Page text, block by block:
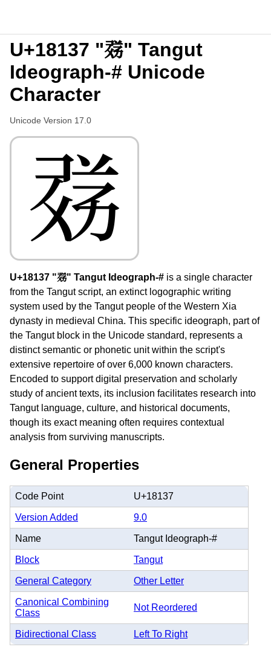
U+18137 "𘄷" Tangut
Ideograph-# Unicode
Character
Unicode Version 17.0
𘄷
U+18137 "𘄷" Tangut Ideograph-# is a single character
from the Tangut script, an extinct logographic writing
system used by the Tangut people of the Western Xia
dynasty in medieval China. This specific ideograph, part of
the Tangut block in the Unicode standard, represents a
distinct semantic or phonetic unit within the script's
extensive repertoire of over 6,000 known characters.
Encoded to support digital preservation and scholarly
study of ancient texts, its inclusion facilitates research into
Tangut language, culture, and historical documents,
though its exact meaning often requires contextual
analysis from surviving manuscripts.
General Properties
Code Point U+18137
Version Added 9.0
Name Tangut Ideograph-#
Block Tangut
General Category Other Letter
Canonical Combining
Class
Not Reordered
Bidirectional Class Left To Right